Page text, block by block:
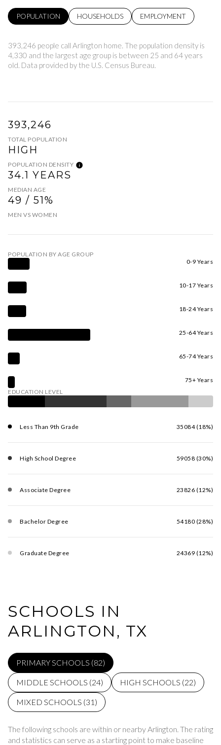
POPULATION HOUSEHOLDS EMPLOYMENT
393,246 people call Arlington home. The population density is
4,330 and the largest age group is between 25 and 64 years
old. Data provided by the U.S. Census Bureau.
393,246
TOTAL POPULATION
HIGH
POPULATION DENSITY
34.1 YEARS
MEDIAN AGE
49 / 51%
MEN VS WOMEN
POPULATION BY AGE GROUP
0-9 Years
10-17 Years
18-24 Years
25-64 Years
65-74 Years
75+ Years
EDUCATION LEVEL
Less Than 9th Grade 35084 (18%)
High School Degree 59058 (30%)
Associate Degree 23826 (12%)
Bachelor Degree 54180 (28%)
Graduate Degree 24369 (12%)
SCHOOLS IN
ARLINGTON, TX
PRIMARY SCHOOLS (82)
MIDDLE SCHOOLS (24) HIGH SCHOOLS (22)
MIXED SCHOOLS (31 )
The following schools are within or nearby Arlington. The rating
and statistics can serve as a starting point to make baseline